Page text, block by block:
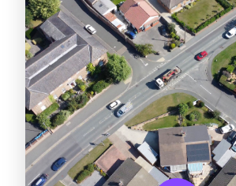
A traditional market
between the Yorkshire
North York